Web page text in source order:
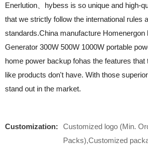
Enerlution、hybess is so unique and high-
that we strictly follow the international rules
standards.China manufacture Homenergon
Generator 300W 500W 1000W portable
home power backup fohas the features
like products don't have. With those
stand out in the market.
Customization:
Customized logo (Min.
Packs),Customized